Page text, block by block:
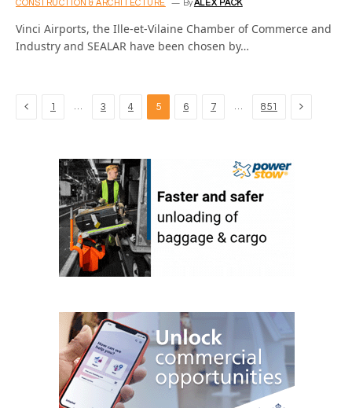
CONSTRUCTION & ARCHITECTURE ByALEX PACK
Vinci Airports, the Ille-et-Vilaine Chamber of Commerce and
Industry and SEALAR have been chosen by…
Previous
1 … 3 4 5 6 7 … 851 Next